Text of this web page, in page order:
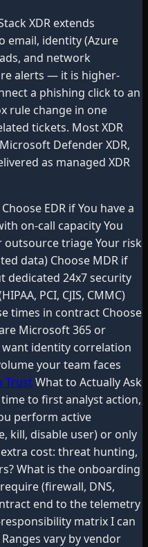
XDR extends
email, identity (Azure
and network
alerts — it is higher-
a phishing click to an
rule change in one
tickets. Most XDR
Defender XDR,
as managed XDR
EDR if You have a
on-call capacity You
outsource triage Your risk
data) Choose MDR if
dedicated 24x7 security
PCI, CJIS, CMMC)
times in contract Choose
Microsoft 365 or
want identity correlation
your team faces
TrustWhat to Actually Ask
to first analyst action,
perform active
kill, disable user) or only
cost: threat hunting,
What is the onboarding
(firewall, DNS,
end to the telemetry
matrix I can
vary by vendor